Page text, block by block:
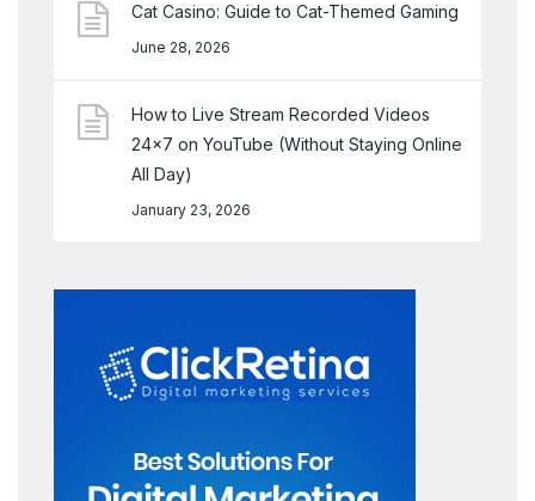
Cat Casino: Guide to Cat-Themed Gaming
June 28, 2026
How to Live Stream Recorded Videos
24×7 on YouTube (Without Staying Online
All Day)
January 23, 2026